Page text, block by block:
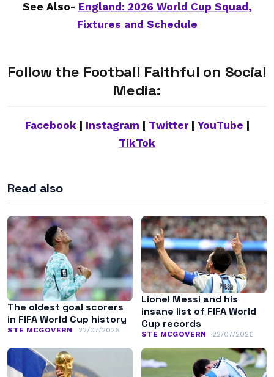
See Also- England: 2026 World Cup Squad,
Fixtures and Schedule
Follow the Football Faithful on Social
Media:
Facebook| Instagram Twitter| YouTube
TikTok
Read also
The oldest goal scorers
in FIFA World Cup history
STE MCGOVERN 22/07/2026
Lionel Messi and his
insane list of FIFA World
Cup records
STE MCGOVERN 22/07/2026